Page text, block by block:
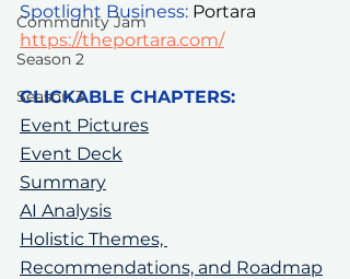
Community Jam
Season 2
Season 3
Spotlight Business: Portara
https://theportara.com/
CLICKABLE CHAPTERS:
Event Pictures
Event Deck
Summary
AI Analysis
Holistic Themes,
Recommendations, and Roadmap